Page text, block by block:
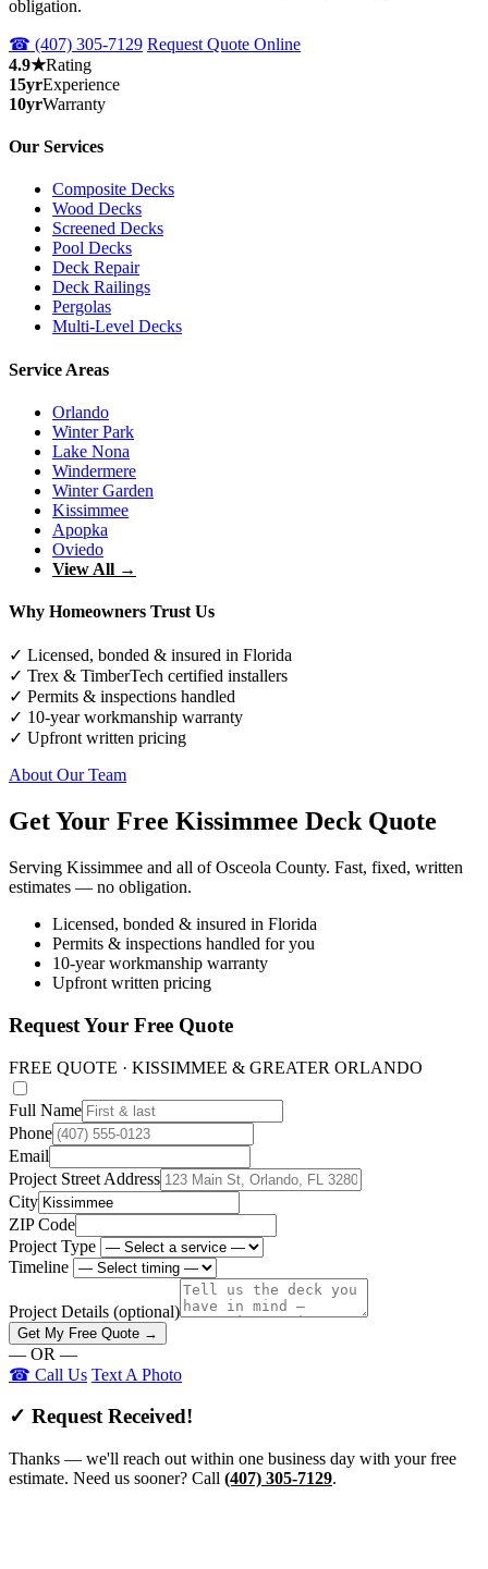
obligation.
☎ (407) 305-7129 Request Quote Online
4.9★Rating
15yrExperience
10yrWarranty
Our Services
Composite Decks
Wood Decks
Screened Decks
Pool Decks
Deck Repair
Deck Railings
Pergolas
Multi-Level Decks
Service Areas
Orlando
Winter Park
Lake Nona
Windermere
Winter Garden
Kissimmee
Apopka
Oviedo
View All →
Why Homeowners Trust Us
✓ Licensed, bonded & insured in Florida
✓ Trex & TimberTech certified installers
✓ Permits & inspections handled
✓ 10-year workmanship warranty
✓ Upfront written pricing
About Our Team
Get Your Free Kissimmee Deck Quote
Serving Kissimmee and all of Osceola County. Fast, fixed, written
estimates — no obligation.
Licensed, bonded & insured in Florida
Permits & inspections handled for you
10-year workmanship warranty
Upfront written pricing
Request Your Free Quote
FREE QUOTE · KISSIMMEE & GREATER ORLANDO
Full Name
Phone
Email
Project Street Address
City
ZIP Code
Project Type
Timeline
Project Details (optional)
Get My Free Quote →
— OR —
☎ Call Us Text A Photo
✓ Request Received!
Thanks — we'll reach out within one business day with your free
estimate. Need us sooner? Call (407) 305-7129.